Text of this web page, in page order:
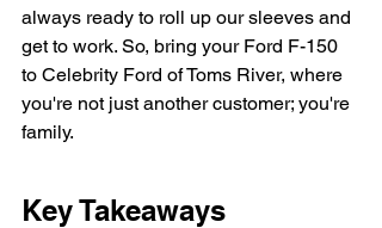
always ready to roll up our sleeves and
get to work. So, bring your Ford F-150
to Celebrity Ford of Toms River, where
you're not just another customer; you're
family.
Key Takeaways